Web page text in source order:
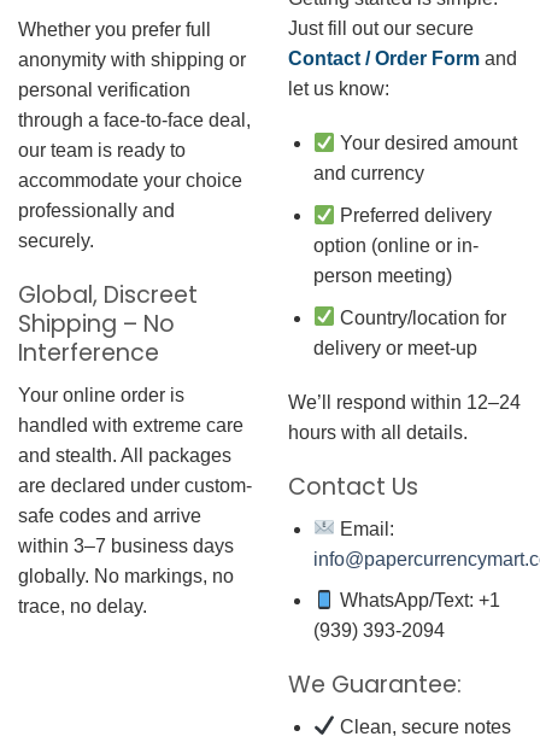
Whether you prefer full
anonymity with shipping or
personal verification
through a face-to-face deal,
our team is ready to
accommodate your choice
professionally and
securely.
Global, Discreet
Shipping – No
Interference
Your online order is
handled with extreme care
and stealth. All packages
are declared under custom-
safe codes and arrive
within 3–7 business days
globally. No markings, no
trace, no delay.
Just fill out our secure
Contact / Order Form and
let us know:
Your desired amount
and currency
Preferred delivery
option (online or in-
person meeting)
Country/location for
delivery or meet-up
We’ll respond within 12–24
hours with all details.
Contact Us
Email:
WhatsApp/Text: +1
(939) 393-2094
We Guarantee:
Clean, secure notes